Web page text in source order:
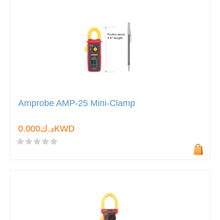
Amprobe AMP-25 Mini-Clamp
د.ك0.000KWD